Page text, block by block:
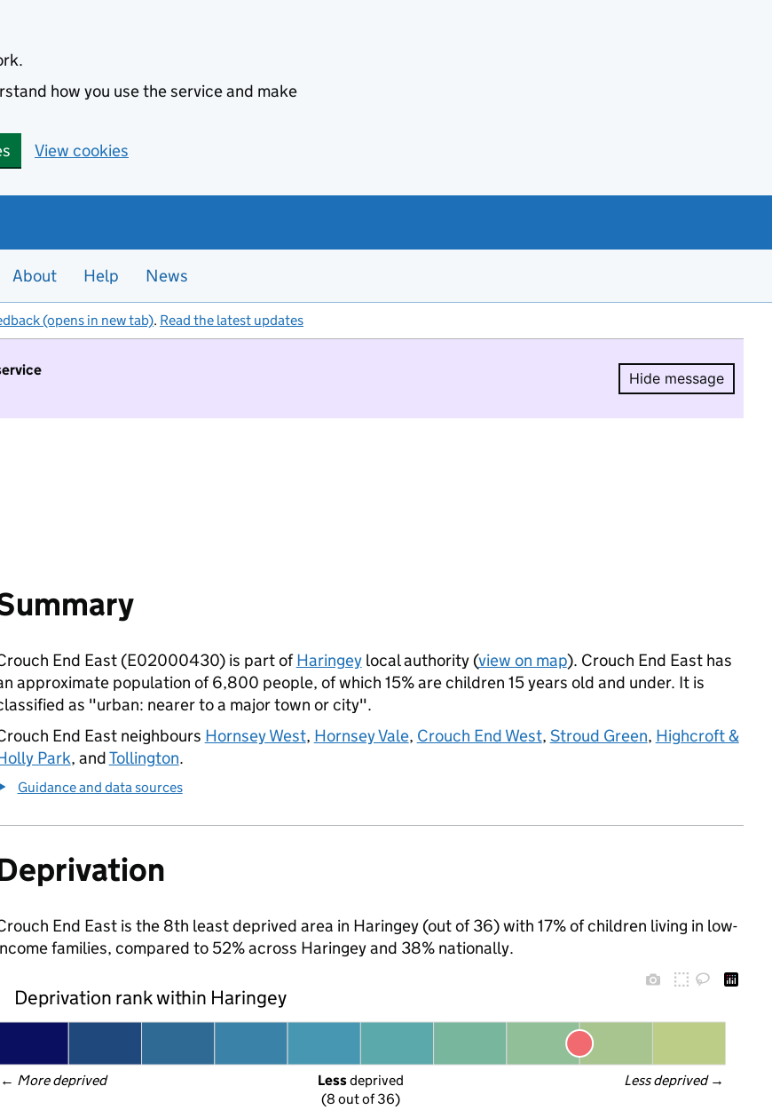
how you use the service and make
View cookies
About Help News
(opens in new tab). Read the latest updates
Hide message
Hide
End East (E02000430) is part ofHaringeylocal authority (view on map). Crouch End East has
approximate population of 6,800 people, of which 15% are children 15 years old and under. It is
as "urban: nearer to a major town or city".
End East neighbours Hornsey West, Hornsey Vale, Crouch End West, Stroud Green, Highcroft &
Park, andTollington.
Guidance and data sources
End East is the 8th least deprived area in Haringey (out of 36) with 17% of children living in low-
families, compared to 52% across Haringey and 38% nationally.
Deprivation rank within Haringey
← More deprived Less deprived →
Less deprived
(8 out of 36)